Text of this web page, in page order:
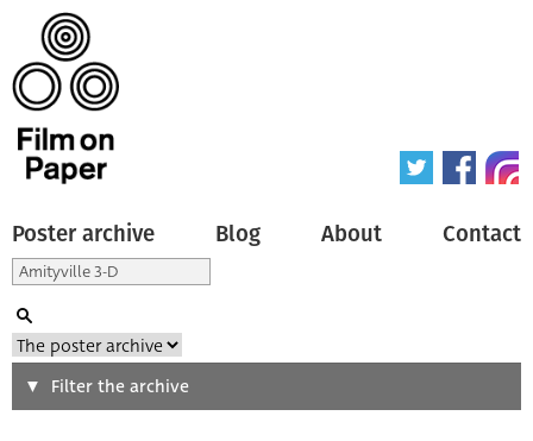
Poster archive Blog About Contact
SearchFilter the archive